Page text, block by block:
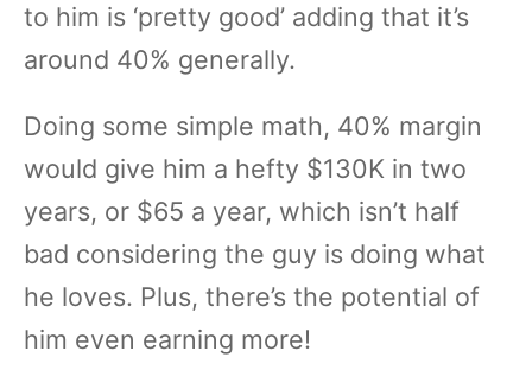
to him is ‘pretty good’ adding that it’s
around 40% generally.
Doing some simple math, 40% margin
would give him a hefty $130K in two
years, or $65 a year, which isn’t half
bad considering the guy is doing what
he loves. Plus, there’s the potential of
him even earning more!